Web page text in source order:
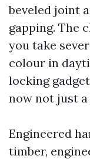
beveled joint
gapping. The
you take
colour in
locking
now not just
Engineered
timber,